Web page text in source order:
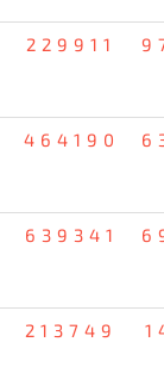
229911
464190
639341
213749